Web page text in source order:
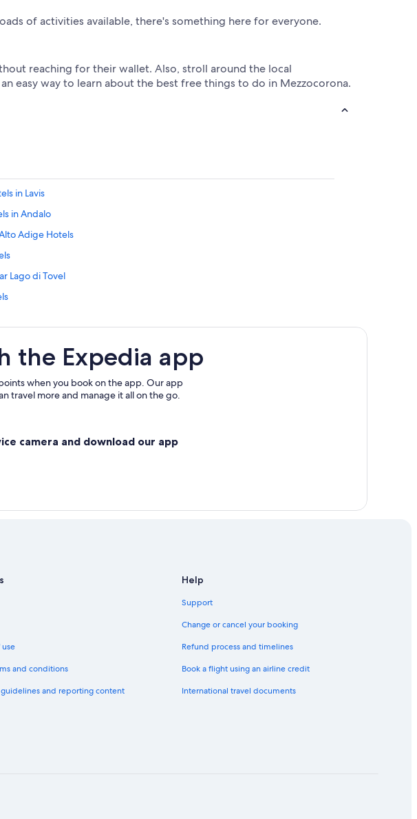
of activities available, there's something here for everyone.
reaching for their wallet. Also, stroll around the local
easy way to learn about the best free things to do in Mezzocorona.
in Lavis
in Andalo
Adige Hotels
Lago di Tovel
Yoga in San Lorenzo Dorsino
Trentino-Alto Adige
the Expedia app
when you book on the app. Our app
travel more and manage it all on the go.
camera and download our app
use
and conditions
and reporting content
Help
Support
Change or cancel your booking
Refund process and timelines
Book a flight using an airline credit
International travel documents